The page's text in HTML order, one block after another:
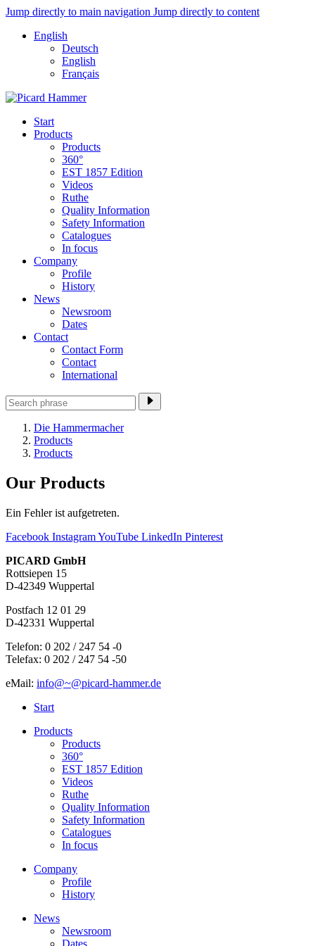
Jump directly to main navigation Jump directly to content
English
Deutsch
English
Français
Start
Products
Products
360°
EST 1857 Edition
Videos
Ruthe
Quality Information
Safety Information
Catalogues
In focus
Company
Profile
History
News
Newsroom
Dates
Contact
Contact Form
Contact
International
Die Hammermacher
Products
Products
Our Products
Ein Fehler ist aufgetreten.
Facebook InstagramYouTube LinkedIn Pinterest
PICARD GmbH
Rottsiepen 15
D-42349 Wuppertal
Postfach 12 01 29
D-42331 Wuppertal
Telefon: 0 202 / 247 54 -0
Telefax: 0 202 / 247 54 -50
eMail: info@~@picard-hammer.de
Start
Products
Products
360°
EST 1857 Edition
Videos
Ruthe
Quality Information
Safety Information
Catalogues
In focus
Company
Profile
History
News
Newsroom
Dates